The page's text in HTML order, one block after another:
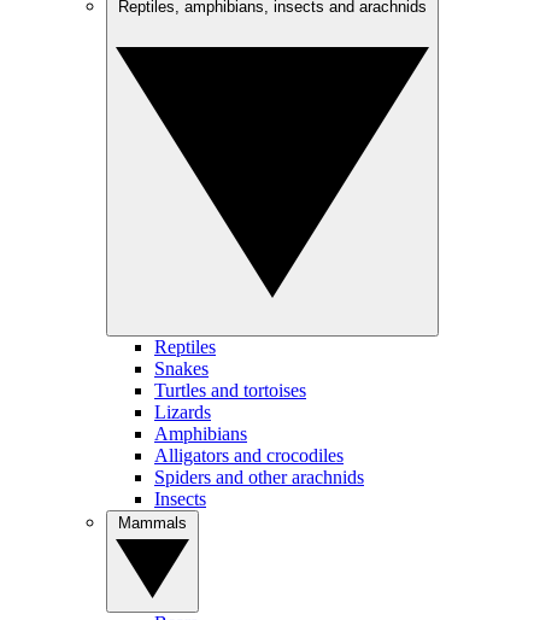
Reptiles
Snakes
Turtles and tortoises
Lizards
Amphibians
Alligators and crocodiles
Spiders and other arachnids
Insects